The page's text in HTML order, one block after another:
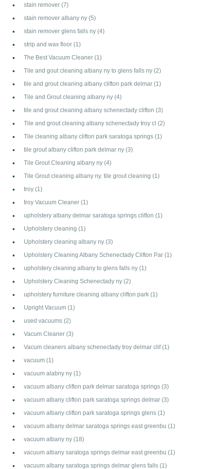
stain remover (7)
stain remover albany ny (5)
stain remover glens falls ny (4)
strip and wax floor (1)
The Best Vacuum Cleaner (1)
Tile and gout cleaning albany ny to glens falls ny (2)
tile and grout cleaning albany clifton park delmar (1)
Tile and Grout cleaning albany ny (4)
tile and grout cleaning albany schenectady clifton (3)
Tile and grout cleaning albany schenectady troy cl (2)
Tile cleaning albany clifton park saratoga springs (1)
tile grout albany clifton park delmar ny (3)
Tile Grout Cleaning albany ny (4)
Tile Grout cleaning albany ny. tile grout cleaning (1)
troy (1)
troy Vacuum Cleaner (1)
upholstery albany delmar saratoga springs clifton (1)
Upholstery cleaning (1)
Upholstery cleaning albany ny (3)
Upholstery Cleaning Albany Schenectady Clifton Par (1)
upholstery cleaning albany to glens falls ny (1)
Upholstery Cleaning Schenectady ny (2)
upholstery furniture cleaning albany clifton park (1)
Upright Vacuum (1)
used vacuums (2)
Vacum Cleaner (3)
Vacum cleaners albany schenectady troy delmar clif(1)
vacuum (1)
vacuum alabny ny (1)
vacuum albany clifton park delmar saratoga springs (3)
vacuum albany clifton park saratoga springs delmar (3)
vacuum albany clifton park saratoga springs glens (1)
vacuum albany delmar saratoga springs east greenbu (1)
vacuum albany ny (18)
vacuum albany saratoga springs delmar east greenbu (1)
vacuum albany saratoga springs delmar glens falls (1)